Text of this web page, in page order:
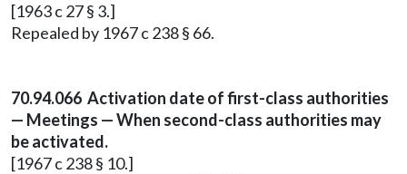
[1963 c 27 § 3.]
Repealed by 1967 c 238 § 66.
70.94.066 Activation date of first-class authorities
— Meetings — When second-class authorities may
be activated.
[1967 c 238 § 10.]